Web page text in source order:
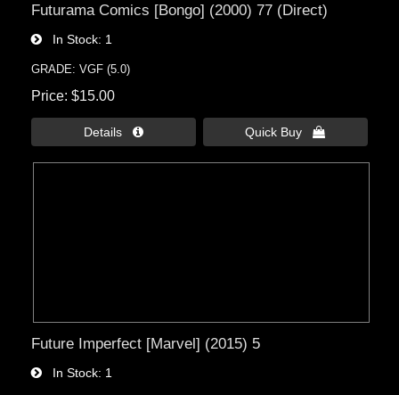
Futurama Comics [Bongo] (2000) 77 (Direct)
In Stock 1
GRADE: VGF (5.0)
Price $15.00
Details  Quick Buy 
Future Imperfect [Marvel] (2015) 5
In Stock 1